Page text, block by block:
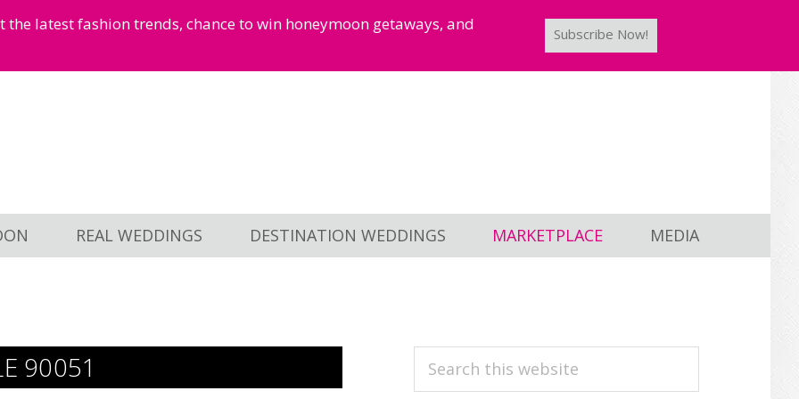
latest fashion trends, chance to win honeymoon getaways, and
Subscribe Now!
REAL WEDDINGS DESTINATION WEDDINGS MARKETPLACE MEDIA
90051
PRIMARY
Search